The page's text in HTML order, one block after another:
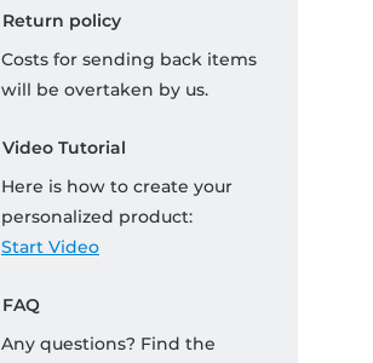
Return policy
Costs for sending back items
will be overtaken by us.
Video Tutorial
Here is how to create your
personalized product:
Start Video
FAQ
Any questions? Find the